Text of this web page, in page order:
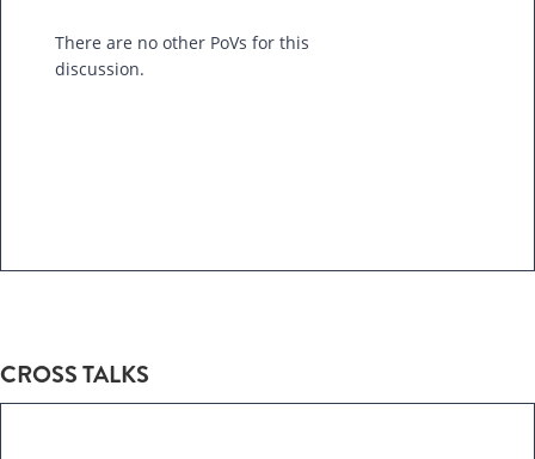
There are no other PoVs for this
discussion.
CROSS TALKS